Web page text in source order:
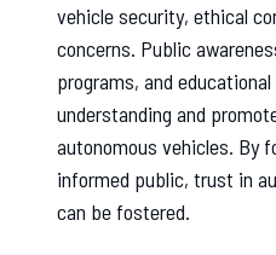
vehicle security, ethical
concerns. Public
programs, and
understanding and
autonomous vehicles. By
informed public, trust in
can be fostered.